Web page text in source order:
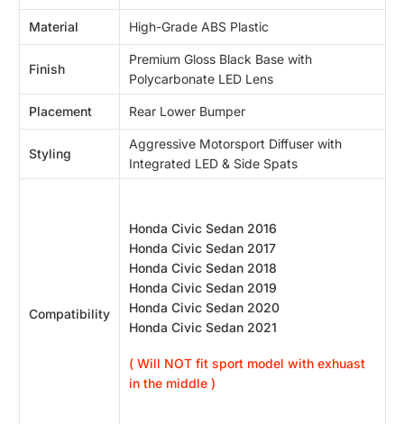
Material High-Grade ABS Plastic
Finish
Premium Gloss Black Base with
Polycarbonate LED Lens
Placement Rear Lower Bumper
Styling
Aggressive Motorsport Diffuser with
Integrated LED & Side Spats
Compatibility
Honda Civic Sedan 2016
Honda Civic Sedan 2017
Honda Civic Sedan 2018
Honda Civic Sedan 2019
Honda Civic Sedan 2020
Honda Civic Sedan 2021
( Will NOT fit sport model with exhuast
in the middle )